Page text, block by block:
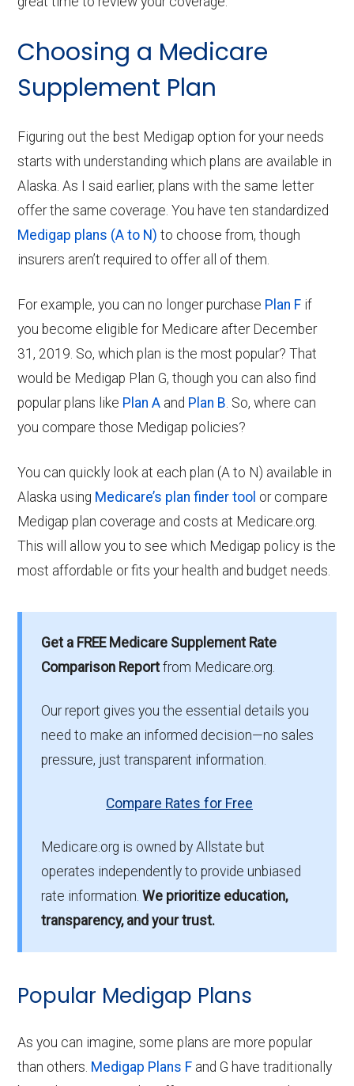
Choosing a Medicare
Supplement Plan
Figuring out the best Medigap option for your needs
starts with understanding which plans are available in
Alaska. As I said earlier, plans with the same letter
offer the same coverage. You have ten standardized
Medigap plans (A to N) to choose from, though
insurers aren’t required to offer all of them.
For example, you can no longer purchase Plan F if
you become eligible for Medicare after December
31, 2019. So, which plan is the most popular? That
would be Medigap Plan G, though you can also find
popular plans like Plan A and Plan B. So, where can
you compare those Medigap policies?
You can quickly look at each plan (A to N) available in
Alaska using Medicare’s plan finder tool or compare
Medigap plan coverage and costs at Medicare.org.
This will allow you to see which Medigap policy is the
most affordable or fits your health and budget needs.
Get a FREE Medicare Supplement Rate
Comparison Report from Medicare.org.
Our report gives you the essential details you
need to make an informed decision—no sales
pressure, just transparent information.
Compare Rates for Free
Medicare.org is owned by Allstate but
operates independently to provide unbiased
rate information.We prioritize education,
transparency, and your trust.
Popular Medigap Plans
As you can imagine, some plans are more popular
than others. Medigap Plans F and G have traditionally